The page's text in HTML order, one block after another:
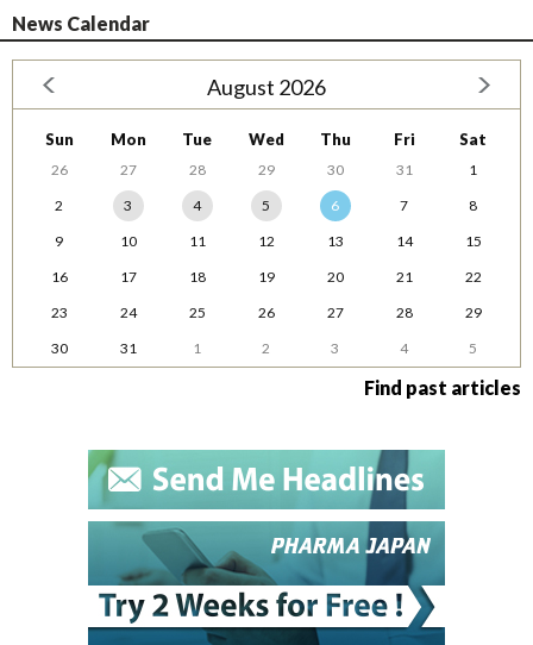
News Calendar
August 2026
Sun Mon Tue Wed Thu Fri Sat
26 27 28 29 30 31
1
2
3 4 5 6 7
8
9
10 11 12 13 14
15
16
17 18 19 20 21
22
23
24 25 26 27 28
29
30
31 1 2 3 4 5
Find past articles